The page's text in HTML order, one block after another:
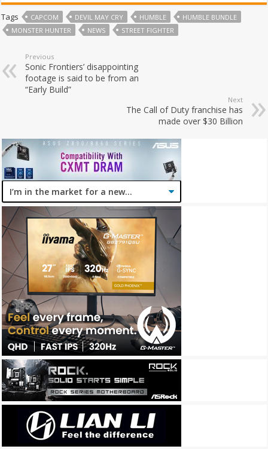
Tags CAPCOM DEVIL MAY CRY HUMBLE
HUMBLE BUNDLE
MONSTER HUNTER
NEWS STREET FIGHTER
Previous
Sonic Frontiers’ disappointing
footage is said to be from an
“Early Build”
Next
The Call of Duty franchise has
made over $30 Billion